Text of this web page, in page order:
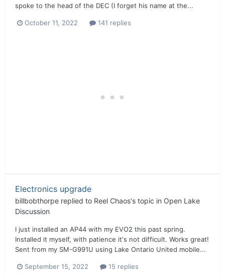
spoke to the head of the DEC (I forget his name at the...
October 11, 2022 141 replies
Electronics upgrade
billbobthorpe replied to Reel Chaos's topic in Open Lake
Discussion
I just installed an AP44 with my EVO2 this past spring.
Installed it myself, with patience it's not difficult. Works great!
Sent from my SM-G991U using Lake Ontario United mobile...
September 15, 2022 15 replies